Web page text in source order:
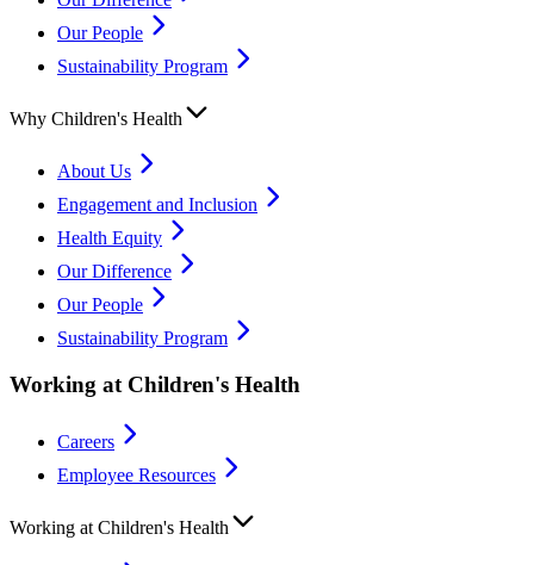
Our People
Sustainability Program
Why Children's Health
About Us
Engagement and Inclusion
Health Equity
Our Difference
Our People
Sustainability Program
Working at Children's Health
Careers
Employee Resources
Working at Children's Health